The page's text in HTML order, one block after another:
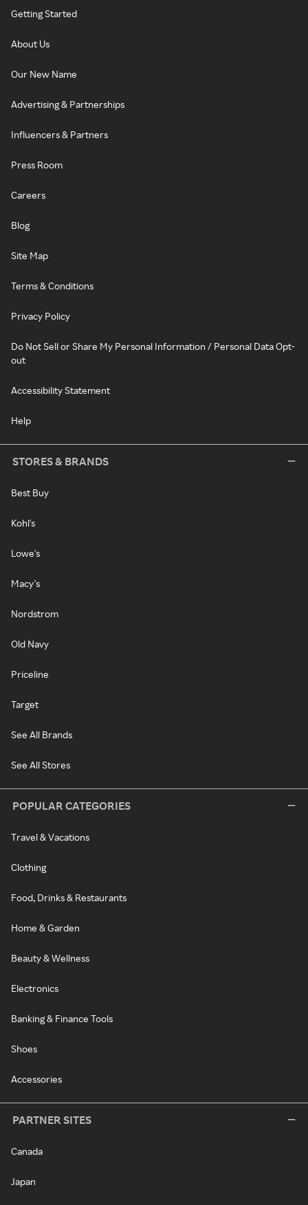
Getting Started
About Us
Our New Name
Advertising & Partnerships
Influencers & Partners
Press Room
Careers
Blog
Site Map
Terms & Conditions
Privacy Policy
Do Not Sell or Share My Personal Information / Personal Data Opt-
out
Accessibility Statement
Help
STORES & BRANDS
Best Buy
Kohl's
Lowe's
Macy's
Nordstrom
Old Navy
Priceline
Target
See All Brands
See All Stores
POPULAR CATEGORIES
Travel & Vacations
Clothing
Food, Drinks & Restaurants
Home & Garden
Beauty & Wellness
Electronics
Banking & Finance Tools
Shoes
Accessories
PARTNER SITES
Canada
Japan